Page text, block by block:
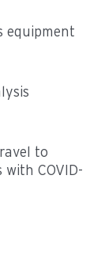
equipment
to
COVID-